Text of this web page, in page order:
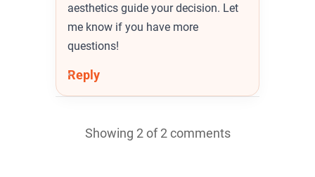
aesthetics guide your decision. Let
me know if you have more
questions!
Reply
Showing 2 of 2 comments